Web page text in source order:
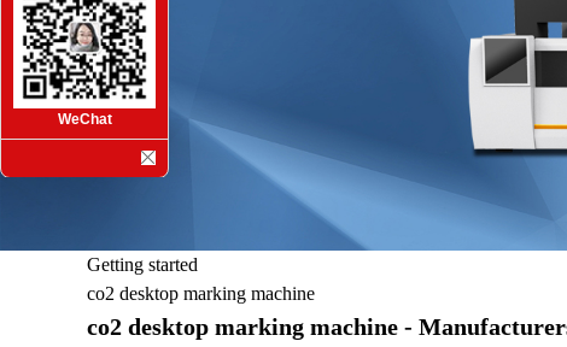
Getting started
co2 desktop marking machine
co2 desktop marking machine -
WeChat